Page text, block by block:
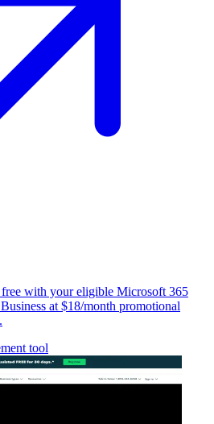
with your eligible Microsoft 365
at $18/month promotional
tool